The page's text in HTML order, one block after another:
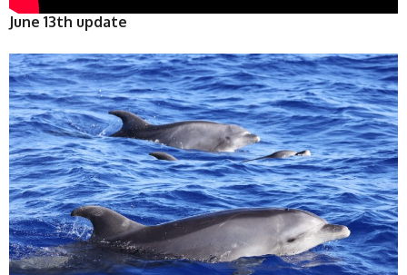
June 13th update